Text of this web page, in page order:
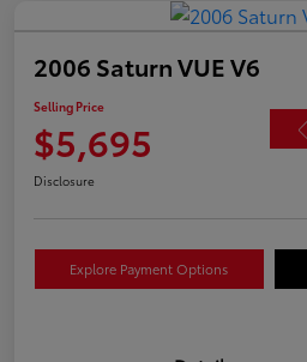
2006 Saturn VUE V6
Selling Price
$5,695
Disclosure
Explore Payment Options